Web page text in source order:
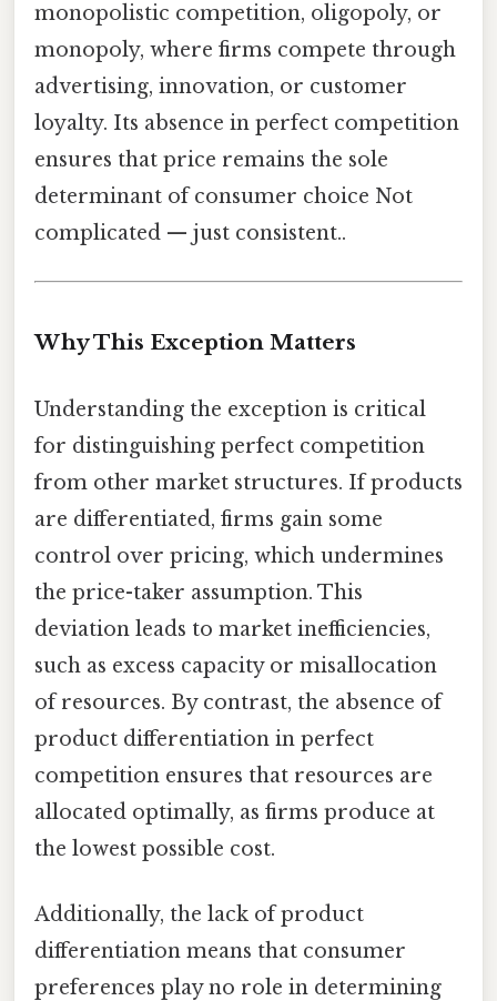
monopolistic competition, oligopoly, or
monopoly, where firms compete through
advertising, innovation, or customer
loyalty. Its absence in perfect competition
ensures that price remains the sole
determinant of consumer choice Not
complicated — just consistent..
Why This Exception Matters
Understanding the exception is critical
for distinguishing perfect competition
from other market structures. If products
are differentiated, firms gain some
control over pricing, which undermines
the price-taker assumption. This
deviation leads to market inefficiencies,
such as excess capacity or misallocation
of resources. By contrast, the absence of
product differentiation in perfect
competition ensures that resources are
allocated optimally, as firms produce at
the lowest possible cost.
Additionally, the lack of product
differentiation means that consumer
preferences play no role in determining